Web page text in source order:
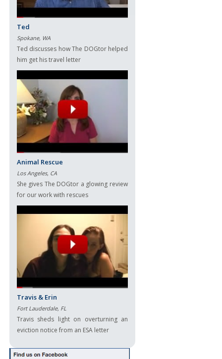
Ted
Spokane, WA
Ted discusses how The DOGtor helped
him get his travel letter
Animal Rescue
Los Angeles, CA
She gives The DOGtor a glowing review
for our work with rescues
Travis & Erin
Fort Lauderdale, FL
Travis sheds light on overturning an
eviction notice from an ESA letter